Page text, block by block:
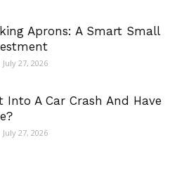
Aprons: A Smart Small
July 27, 2026
Into A Car Crash And Have
July 27, 2026